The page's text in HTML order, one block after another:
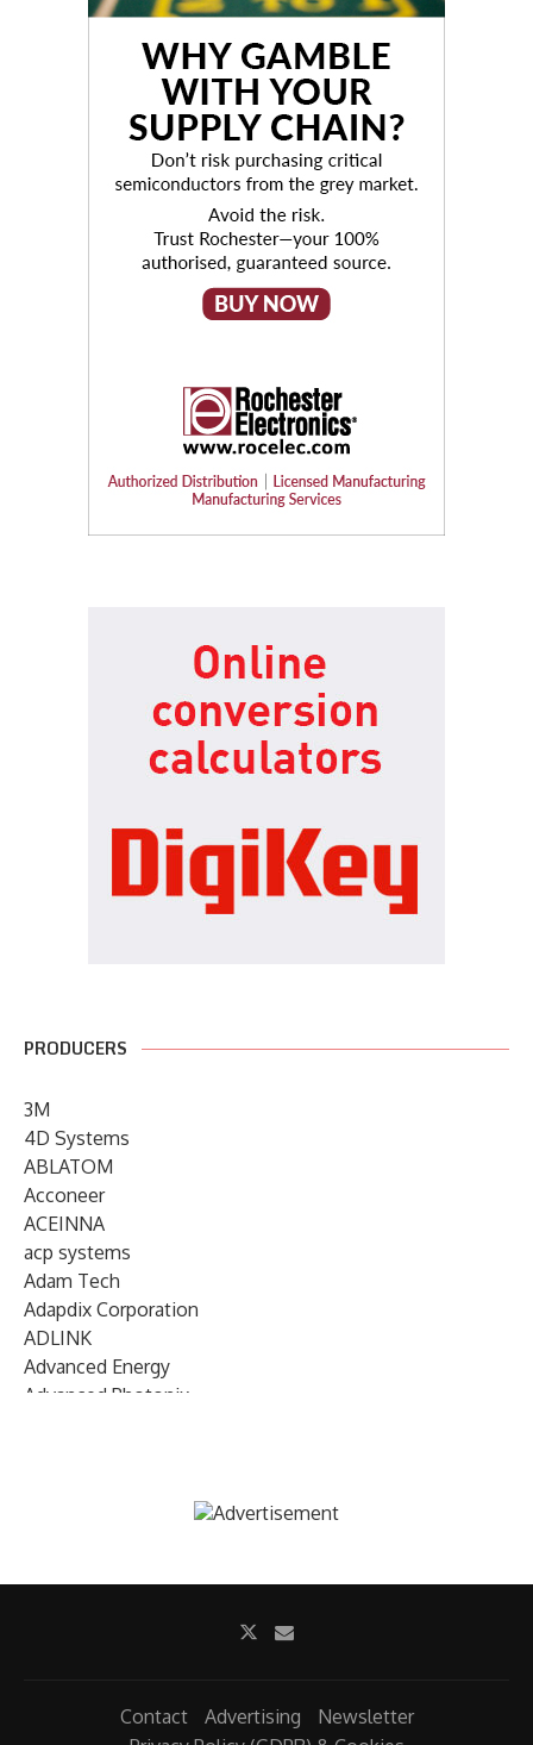
PRODUCERS
3M
4D Systems
ABLATOM
Acconeer
ACEINNA
acp systems
Adam Tech
Adapdix Corporation
ADLINK
Advanced Energy
Advanced Photonix
AIRMAR Technology
Contact Advertising
Newsletter